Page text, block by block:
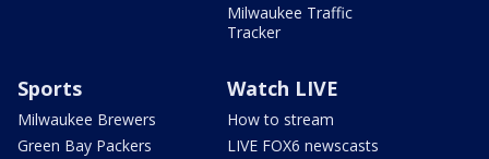
Milwaukee Traffic
Tracker
Sports
Milwaukee Brewers
Green Bay Packers
Watch LIVE
How to stream
LIVE FOX6 newscasts